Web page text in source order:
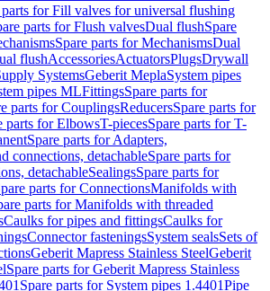
parts for Fill valves for universal flushing
parts for Flush valvesDual flushSpare
Spare parts for MechanismsDual
flushAccessoriesActuatorsPlugsDrywall
SystemsGeberit MeplaSystem pipes
pipes MLFittingsSpare parts for
parts for CouplingsReducersSpare parts for
parts for ElbowsT-piecesSpare parts for T-
Spare parts for Adapters,
connections, detachableSpare parts for
detachableSealingsSpare parts for
parts for ConnectionsManifolds with
parts for Manifolds with threaded
Caulks for pipes and fittingsCaulks for
Connector fasteningsSystem sealsSets of
Geberit Mapress Stainless SteelGeberit
Spare parts for Geberit Mapress Stainless
Spare parts for System pipes 1.4401Pipe